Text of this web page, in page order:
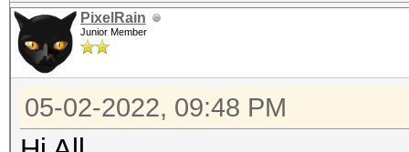
PixelRain
Junior Member
05-02-2022, 09:48 PM